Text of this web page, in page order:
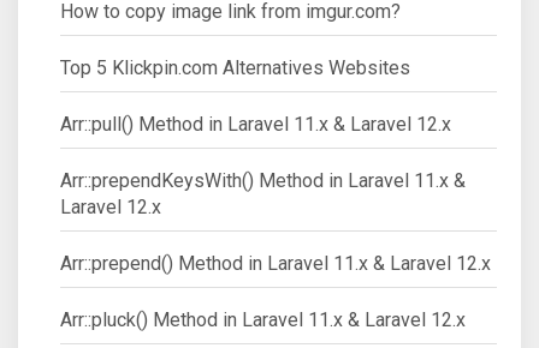
How to copy image link from imgur.com?
Top 5 Klickpin.com Alternatives Websites
Arr::pull() Method in Laravel 11.x & Laravel 12.x
Arr::prependKeysWith() Method in Laravel 11.x &
Laravel 12.x
Arr::prepend() Method in Laravel 11.x & Laravel 12.x
Arr::pluck() Method in Laravel 11.x & Laravel 12.x